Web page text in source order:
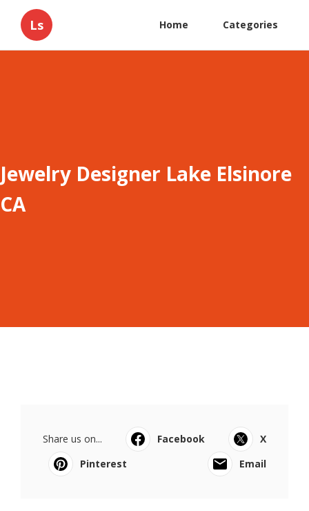
Ls Home Categories
Jewelry Designer Lake Elsinore
CA
Share us on... Facebook
X
Pinterest
Email